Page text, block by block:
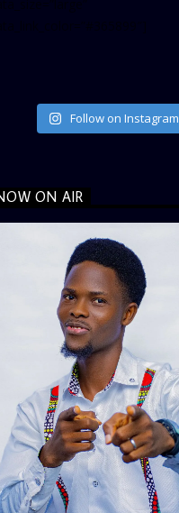
Follow on Instagram
ON AIR